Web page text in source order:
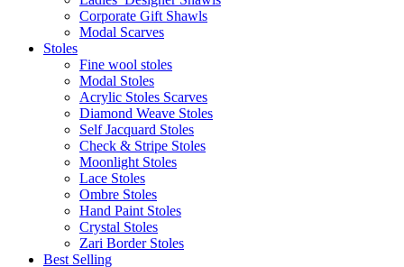
Corporate Gift Shawls
Modal Scarves
Stoles
Fine wool stoles
Modal Stoles
Acrylic Stoles Scarves
Diamond Weave Stoles
Self Jacquard Stoles
Check & Stripe Stoles
Moonlight Stoles
Lace Stoles
Ombre Stoles
Hand Paint Stoles
Crystal Stoles
Zari Border Stoles
Best Selling